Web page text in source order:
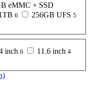
eMMC + SSD
6 256GB UFS 5
inch 6 11.6 inch 4